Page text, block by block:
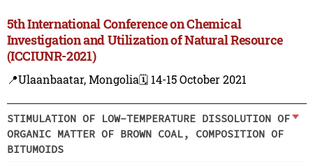
5th International Conference on Chemical
Investigation and Utilization of Natural Resource
(ICCIUNR-2021)
📍Ulaanbaatar, Mongolia🗓️ 14-15 October 2021
STIMULATION OF LOW-TEMPERATURE DISSOLUTION OF
ORGANIC MATTER OF BROWN COAL, COMPOSITION OF
BITUMOIDS